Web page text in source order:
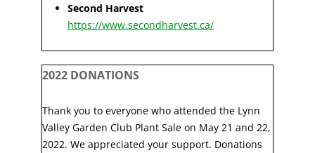
Second Harvest
https://www.secondharvest.ca/
2022 DONATIONS
Thank you to everyone who attended the Lynn
Valley Garden Club Plant Sale on May 21 and 22,
2022. We appreciated your support. Donations